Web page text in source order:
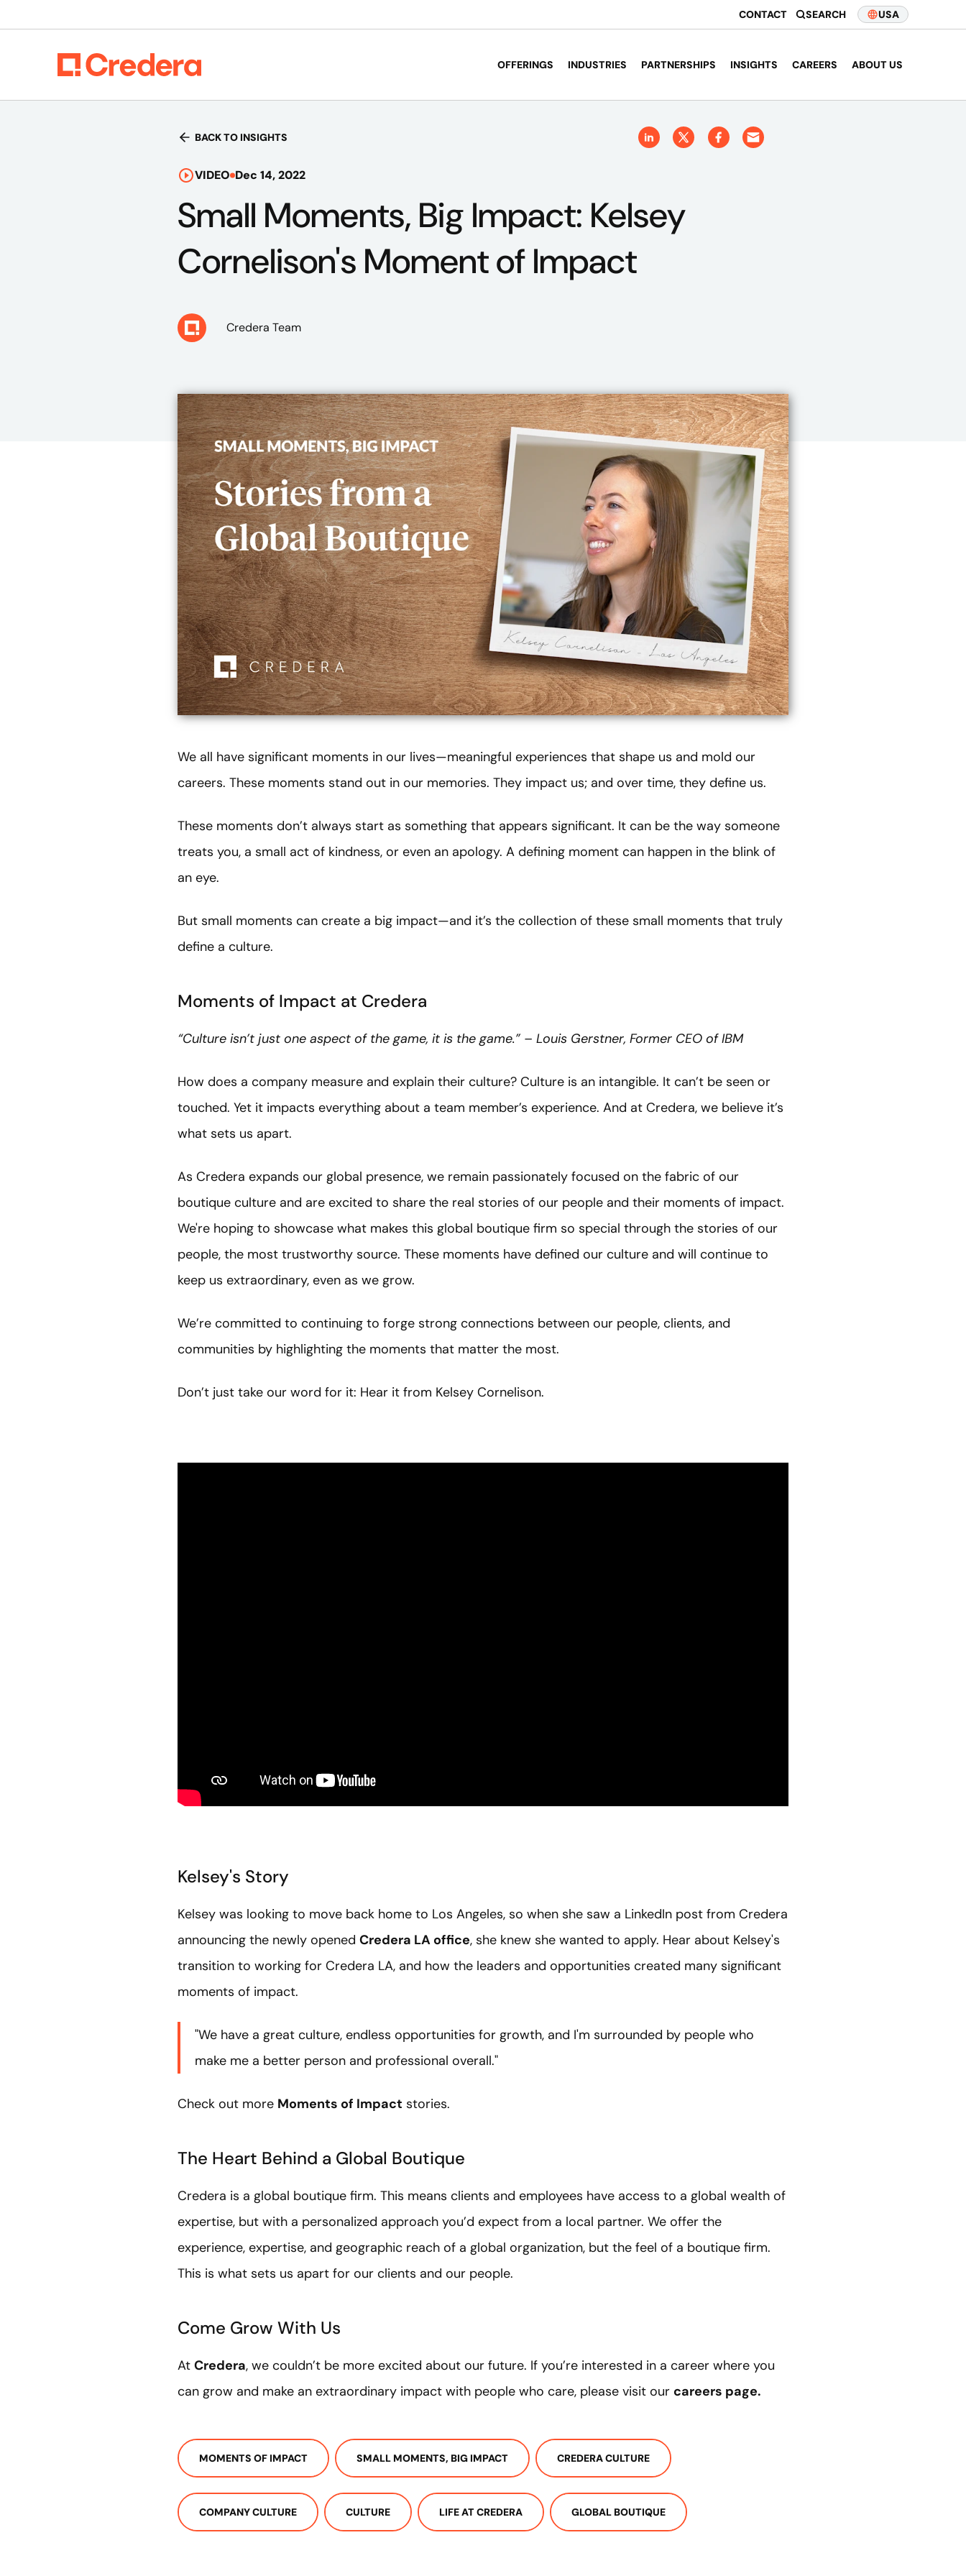
CONTACT SEARCH USA
OFFERINGS INDUSTRIES PARTNERSHIPS INSIGHTS CAREERS ABOUT US
BACK TO INSIGHTS
VIDEO Dec 14, 2022
Small Moments, Big Impact: Kelsey
Cornelison's Moment of Impact
Credera Team
We all have significant moments in our lives—meaningful experiences that shape us and mold our
careers. These moments stand out in our memories. They impact us; and over time, they define us.
These moments don’t always start as something that appears significant. It can be the way someone
treats you, a small act of kindness, or even an apology. A defining moment can happen in the blink of
an eye.
But small moments can create a big impact—and it’s the collection of these small moments that truly
define a culture.
Moments of Impact at Credera
“Culture isn’t just one aspect of the game, it is the game.” – Louis Gerstner, Former CEO of IBM
How does a company measure and explain their culture? Culture is an intangible. It can’t be seen or
touched. Yet it impacts everything about a team member’s experience. And at Credera, we believe it’s
what sets us apart.
As Credera expands our global presence, we remain passionately focused on the fabric of our
boutique culture and are excited to share the real stories of our people and their moments of impact.
We're hoping to showcase what makes this global boutique firm so special through the stories of our
people, the most trustworthy source. These moments have defined our culture and will continue to
keep us extraordinary, even as we grow.
We’re committed to continuing to forge strong connections between our people, clients, and
communities by highlighting the moments that matter the most.
Don’t just take our word for it: Hear it from Kelsey Cornelison.
Kelsey's Story
Kelsey was looking to move back home to Los Angeles, so when she saw a LinkedIn post from Credera
announcing the newly opened Credera LA office, she knew she wanted to apply. Hear about Kelsey's
transition to working for Credera LA, and how the leaders and opportunities created many significant
moments of impact.
"We have a great culture, endless opportunities for growth, and I'm surrounded by people who
make me a better person and professional overall."
Check out more Moments of Impact stories.
The Heart Behind a Global Boutique
Credera is a global boutique firm. This means clients and employees have access to a global wealth of
expertise, but with a personalized approach you’d expect from a local partner. We offer the
experience, expertise, and geographic reach of a global organization, but the feel of a boutique firm.
This is what sets us apart for our clients and our people.
Come Grow With Us
At Credera, we couldn’t be more excited about our future. If you’re interested in a career where you
can grow and make an extraordinary impact with people who care, please visit our careers page.
MOMENTS OF IMPACT SMALL MOMENTS, BIG IMPACT CREDERA CULTURE
COMPANY CULTURE CULTURE LIFE AT CREDERA GLOBAL BOUTIQUE